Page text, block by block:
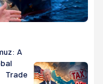
A
Trade